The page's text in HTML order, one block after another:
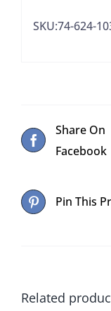
SKU:74-624-
Share On
Facebook
Pin This
Related